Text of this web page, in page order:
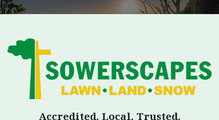
Accredited. Local. Trusted.